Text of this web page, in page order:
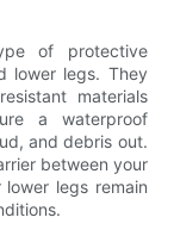
of protective
lower legs. They
materials
a waterproof
and debris out.
between your
legs remain